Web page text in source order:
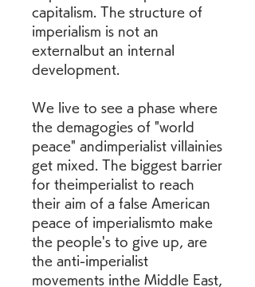
capitalism. The structure of
imperialism is not an
externalbut an internal
development.
We live to see a phase where
the demagogies of "world
peace" andimperialist villainies
get mixed. The biggest barrier
for theimperialist to reach
their aim of a false American
peace of imperialismto make
the people's to give up, are
the anti-imperialist
movements inthe Middle East,